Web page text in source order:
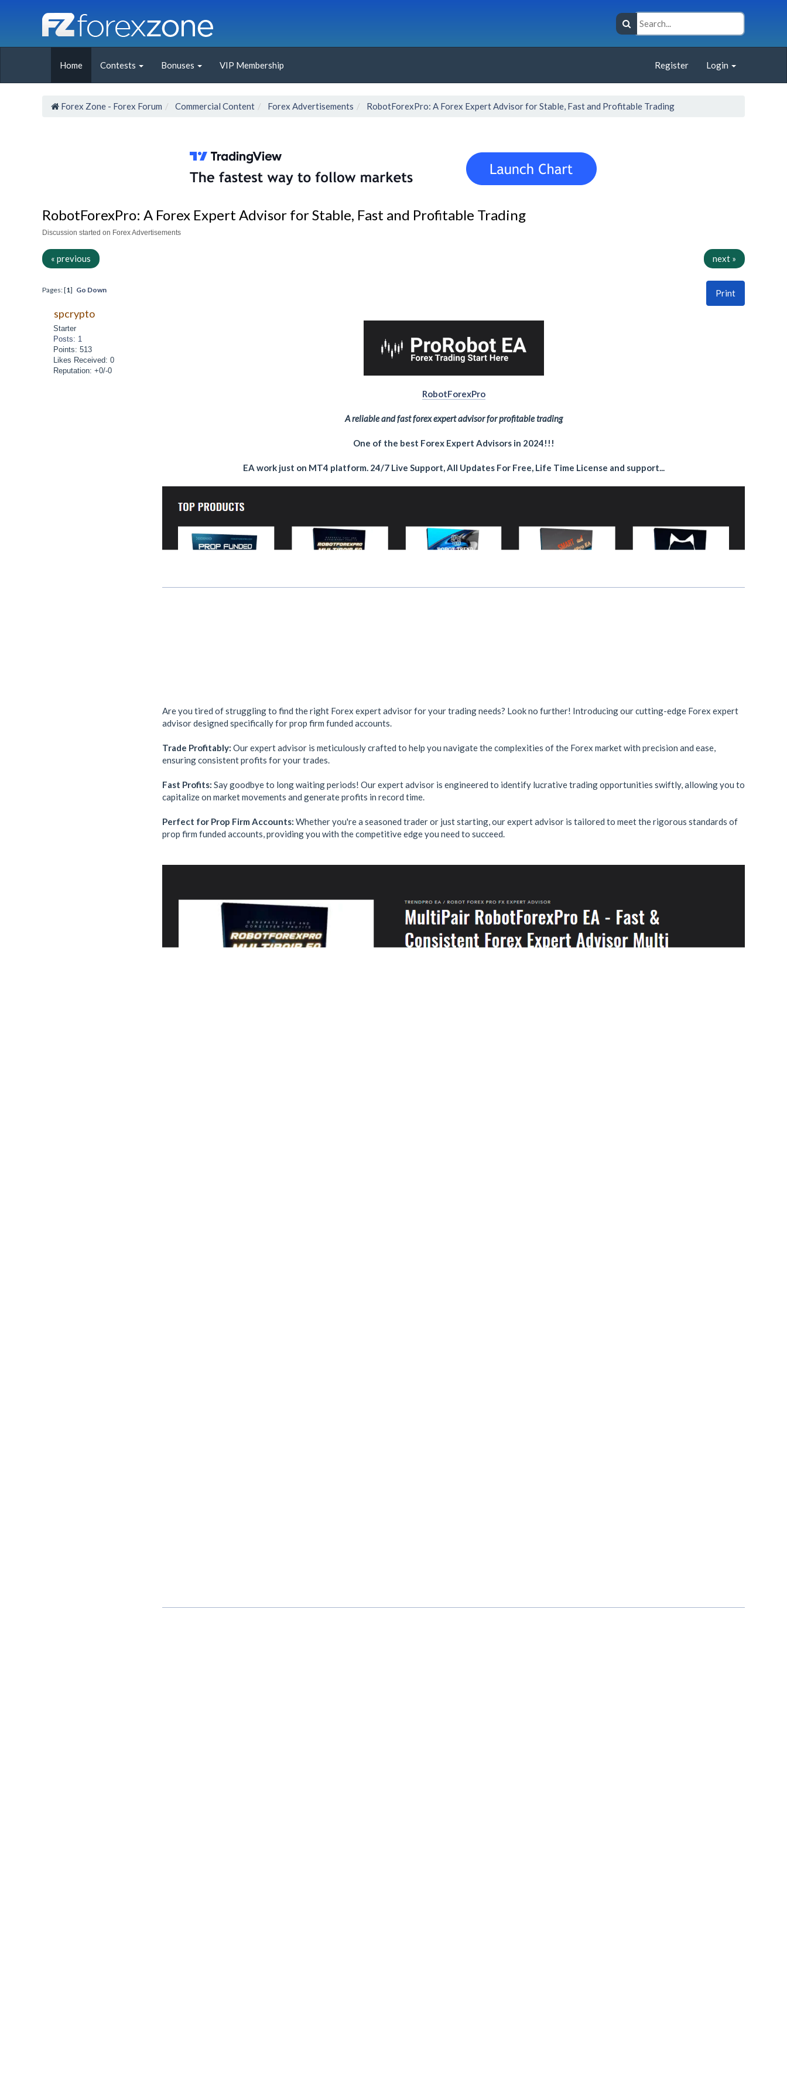
Home Contests Bonuses VIP Membership Register Login
Forex Zone - Forex Forum Commercial Content Forex Advertisements RobotForexPro: A Forex Expert Advisor for Stable, Fast and Profitable Trading
RobotForexPro: A Forex Expert Advisor for Stable, Fast and Profitable Trading
Discussion started on Forex Advertisements
« previous next »
Print
Pages: [1] Go Down
spcrypto
Starter
Posts: 1
Points: 513
Likes Received: 0
Reputation: +0/-0
RobotForexPro
A reliable and fast forex expert advisor for profitable trading
One of the best Forex Expert Advisors in 2024!!!
EA work just on MT4 platform. 24/7 Live Support, All Updates For Free, Life Time License and support...
Are you tired of struggling to find the right Forex expert advisor for your trading needs? Look no further! Introducing our cutting-edge Forex expert
advisor designed specifically for prop firm funded accounts.
Trade Profitably: Our expert advisor is meticulously crafted to help you navigate the complexities of the Forex market with precision and ease,
ensuring consistent profits for your trades.
Fast Profits: Say goodbye to long waiting periods! Our expert advisor is engineered to identify lucrative trading opportunities swiftly, allowing you to
capitalize on market movements and generate profits in record time.
Perfect for Prop Firm Accounts: Whether you're a seasoned trader or just starting, our expert advisor is tailored to meet the rigorous standards of
prop firm funded accounts, providing you with the competitive edge you need to succeed.